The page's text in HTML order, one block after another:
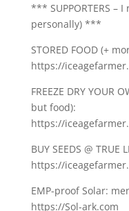
*** SUPPORTERS –
personally) ***
STORED FOOD (+
https://
FREEZE DRY YOUR
but food):
https://
BUY SEEDS @ TRUE
https://
EMP-proof Solar:
https://Sol-ark.com